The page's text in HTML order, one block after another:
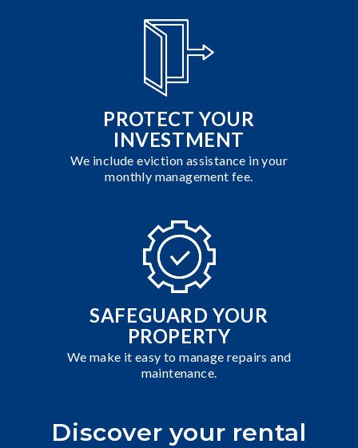
PROTECT YOUR
INVESTMENT
We include eviction assistance in your
monthly management fee.
SAFEGUARD YOUR
PROPERTY
We make it easy to manage repairs and
maintenance.
Discover your rental